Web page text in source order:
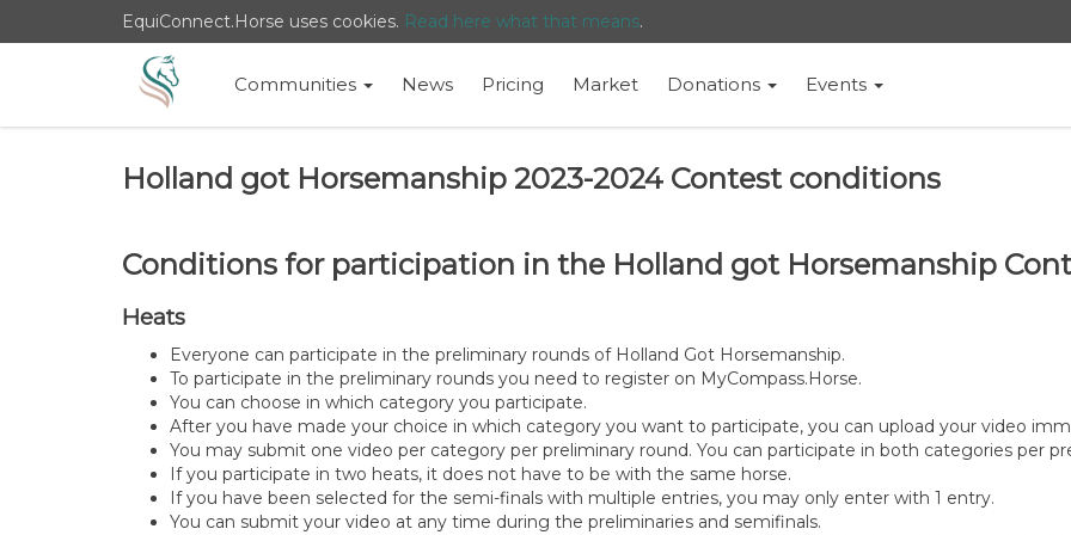
EquiConnect.Horse uses cookies. Read here what that means.
Communities News Pricing Market Donations Events
Holland got Horsemanship 2023-2024 Contest conditions
Conditions for participation in the Holland got Horsemanship
Heats
Everyone can participate in the preliminary rounds of Holland Got Horsemanship.
To participate in the preliminary rounds you need to register on MyCompass.Horse.
You can choose in which category you participate.
After you have made your choice in which category you want to participate, you can upload your video
You may submit one video per category per preliminary round. You can participate in both categories per
If you participate in two heats, it does not have to be with the same horse.
If you have been selected for the semi-finals with multiple entries, you may only enter with 1 entry.
You can submit your video at any time during the preliminaries and semifinals.